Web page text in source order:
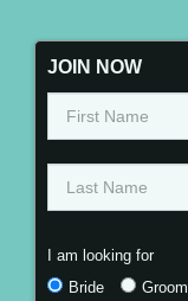
JOIN NOW
I am looking for
Bride
Groom